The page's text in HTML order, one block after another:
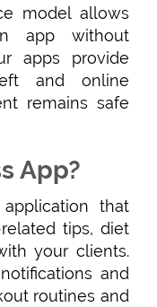
model allows
app without
apps provide
and online
remains safe
App?
that
tips, diet
your clients.
and
routines and